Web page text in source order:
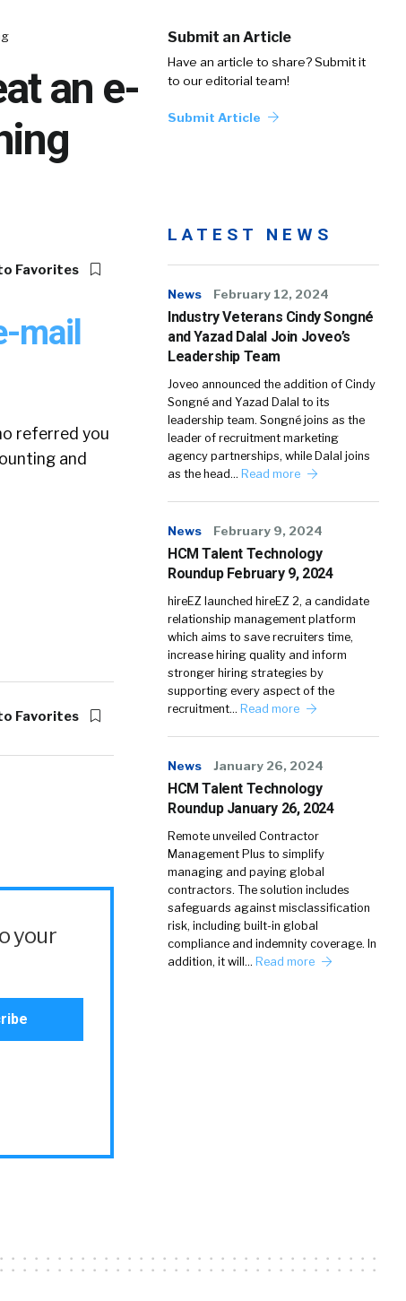
an e-
Submit an Article
Have an article to share? Submit it
to our editorial team!
Submit Article
Favorites
mail
referred you
and
Favorites
your
LATEST NEWS
News February 12, 2024
Industry Veterans Cindy Songné
and Yazad Dalal Join Joveo’s
Leadership Team
Joveo announced the addition of Cindy
Songné and Yazad Dalal to its
leadership team. Songné joins as the
leader of recruitment marketing
agency partnerships, while Dalal joins
as the head… Read more
News February 9, 2024
HCM Talent Technology
Roundup February 9, 2024
hireEZ launched hireEZ 2, a candidate
relationship management platform
which aims to save recruiters time,
increase hiring quality and inform
stronger hiring strategies by
supporting every aspect of the
recruitment… Read more
News January 26, 2024
HCM Talent Technology
Roundup January 26, 2024
Remote unveiled Contractor
Management Plus to simplify
managing and paying global
contractors. The solution includes
safeguards against misclassification
risk, including built-in global
compliance and indemnity coverage. In
addition, it will… Read more